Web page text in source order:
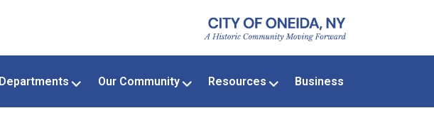
Departments Our Community Resources Business